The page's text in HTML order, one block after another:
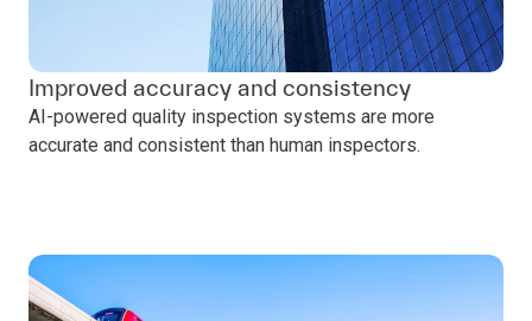
Improved accuracy and consistency
AI-powered quality inspection systems are more
accurate and consistent than human inspectors.